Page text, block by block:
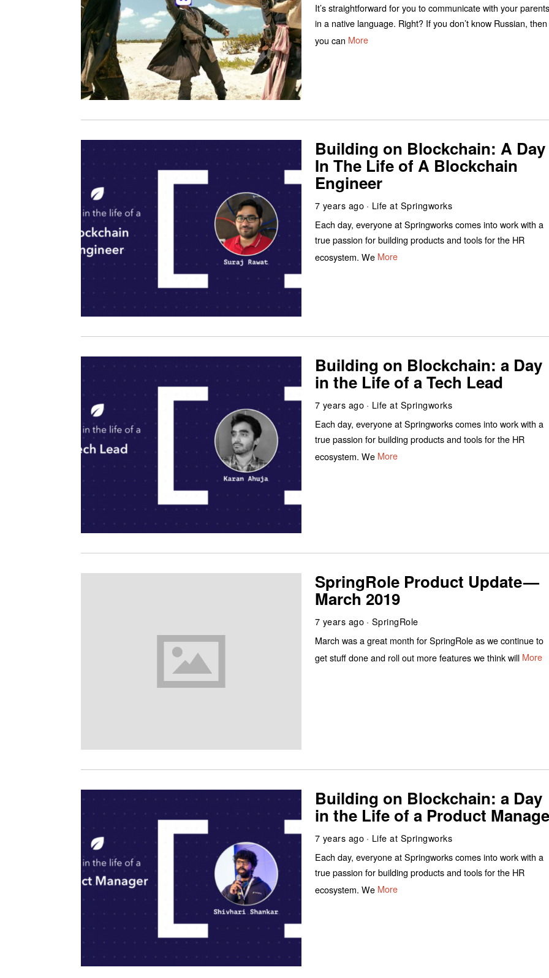
It’s straightforward for you to communicate with your parents
in a native language. Right? If you don’t know Russian, then
you can More
Building on Blockchain: A Day
In The Life of A Blockchain
Engineer
7 years ago
Life at Springworks
Each day, everyone at Springworks comes into work with a
true passion for building products and tools for the HR
ecosystem. We More
Building on Blockchain: a Day
in the Life of a Tech Lead
7 years ago
Life at Springworks
Each day, everyone at Springworks comes into work with a
true passion for building products and tools for the HR
ecosystem. We More
SpringRole Product Update —
March 2019
7 years ago
SpringRole
March was a great month for SpringRole as we continue to
get stuff done and roll out more features we think will More
Building on Blockchain: a Day
in the Life of a Product
7 years ago
Life at Springworks
Each day, everyone at Springworks comes into work with a
true passion for building products and tools for the HR
ecosystem. We More